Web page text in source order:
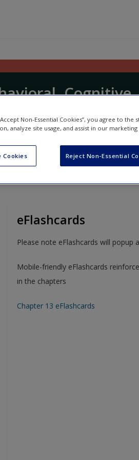
Steve Reilly
eFlashcards
Please note eFlashcards will popup
Mobile-friendly eFlashcards
in the chapters
Chapter 13 eFlashcards
Non-Essential Cookies”, you agree to
analyze site usage, and assist in our
Cookies Reject Non-Essential